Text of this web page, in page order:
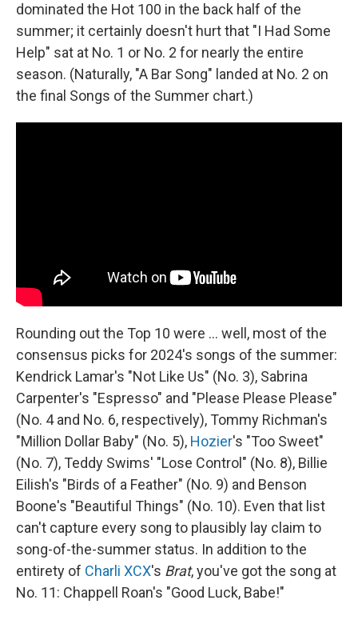
dominated the Hot 100 in the back half of the
summer; it certainly doesn't hurt that "I Had Some
Help" sat at No. 1 or No. 2 for nearly the entire
season. (Naturally, "A Bar Song" landed at No. 2 on
the final Songs of the Summer chart.)
Rounding out the Top 10 were … well, most of the
consensus picks for 2024's songs of the summer:
Kendrick Lamar's "Not Like Us" (No. 3), Sabrina
Carpenter's "Espresso" and "Please Please Please"
(No. 4 and No. 6, respectively), Tommy Richman's
"Million Dollar Baby" (No. 5), Hozier's "Too Sweet"
(No. 7), Teddy Swims' "Lose Control" (No. 8), Billie
Eilish's "Birds of a Feather" (No. 9) and Benson
Boone's "Beautiful Things" (No. 10). Even that list
can't capture every song to plausibly lay claim to
song-of-the-summer status. In addition to the
entirety of Charli XCX's Brat, you've got the song at
No. 11: Chappell Roan's "Good Luck, Babe!"